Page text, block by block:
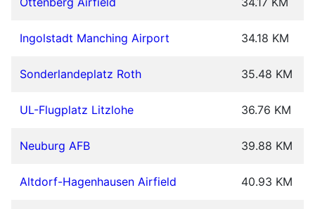
Ingolstadt Manching Airport 34.18 KM
Sonderlandeplatz Roth 35.48 KM
UL-Flugplatz Litzlohe 36.76 KM
Neuburg AFB 39.88 KM
Altdorf-Hagenhausen Airfield 40.93 KM